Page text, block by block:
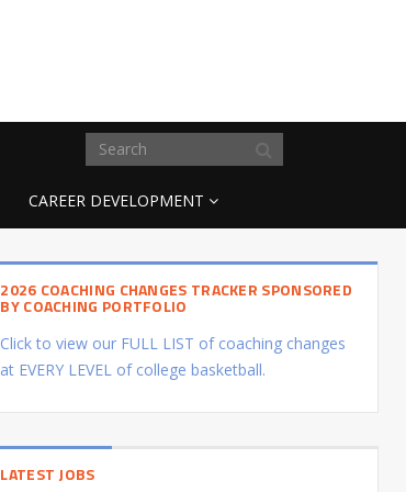
CAREER DEVELOPMENT
2026 COACHING CHANGES TRACKER SPONSORED
BY COACHING PORTFOLIO
Click to view our FULL LIST of coaching changes
at EVERY LEVEL of college basketball.
LATEST JOBS